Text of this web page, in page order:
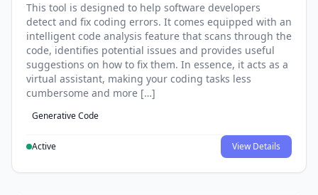
This tool is designed to help software developers
detect and fix coding errors. It comes equipped with an
intelligent code analysis feature that scans through the
code, identifies potential issues and provides useful
suggestions on how to fix them. In essence, it acts as a
virtual assistant, making your coding tasks less
cumbersome and more […]
Generative Code
Active View Details